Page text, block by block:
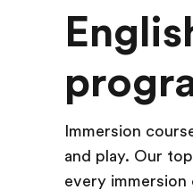
Welcome to
Immersion
and play. Our
every